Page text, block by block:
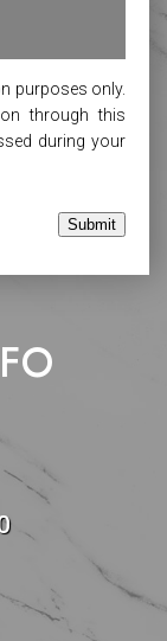
purposes only.
through this
during your
Submit